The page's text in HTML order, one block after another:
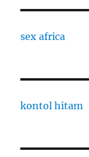
sex africa
kontol hitam